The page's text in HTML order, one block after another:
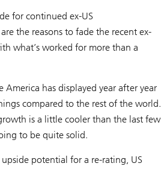
for continued ex-US
the reasons to fade the recent ex-
what’s worked for more than a
America has displayed year after year
compared to the rest of the world.
is a little cooler than the last few
to be quite solid.
potential for a re-rating, US